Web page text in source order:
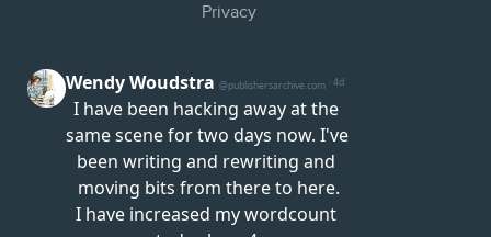
Privacy